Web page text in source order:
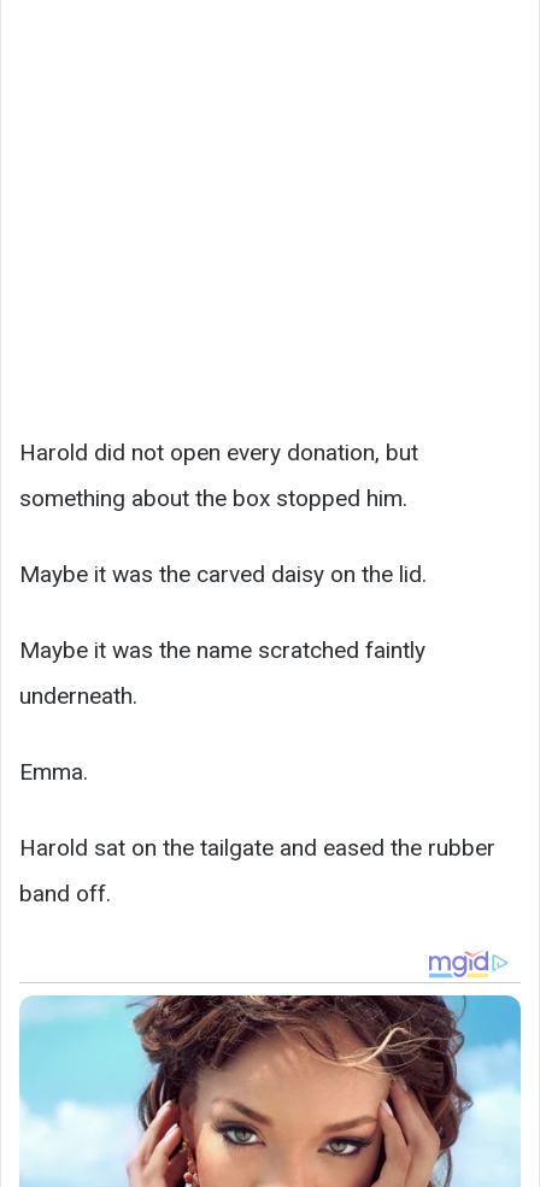
Harold did not open every donation, but
something about the box stopped him.
Maybe it was the carved daisy on the lid.
Maybe it was the name scratched faintly
underneath.
Emma.
Harold sat on the tailgate and eased the rubber
band off.